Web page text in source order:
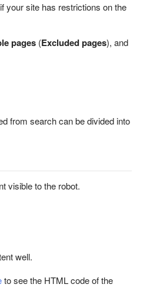
your site has restrictions on the
pages (Excluded pages), and
from search can be divided into
visible to the robot.
well.
to see the HTML code of the